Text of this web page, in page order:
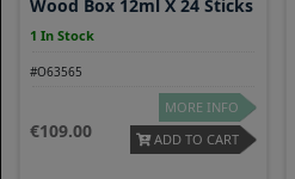
Wood Box 12ml X 24 Sticks
1 In Stock
#O63565
109.00
MORE INFO
ADD TO CART